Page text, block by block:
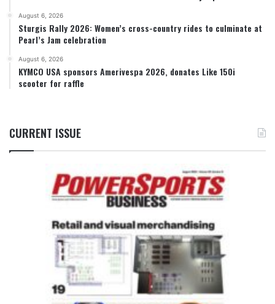
August 6, 2026
Sturgis Rally 2026: Women’s cross-country rides to culminate at
Pearl’s Jam celebration
August 6, 2026
KYMCO USA sponsors Amerivespa 2026, donates Like 150i
scooter for raffle
CURRENT ISSUE